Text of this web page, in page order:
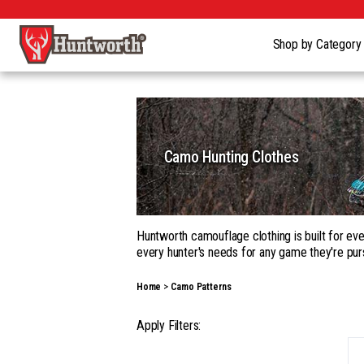
Shop by Category
Camo Hunting Clothes
Huntworth camouflage clothing is built for
every hunter's needs for any game they're
Whether you're building a complete kit in our
season hunting, on the ground, in a tree,
Home Camo Patterns
Apply Filters: